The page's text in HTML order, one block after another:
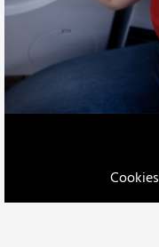
Cookies